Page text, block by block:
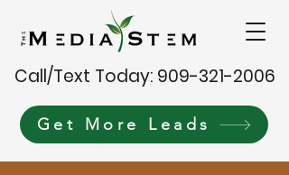
Call/Text Today: 909-321-2006
Get More Leads